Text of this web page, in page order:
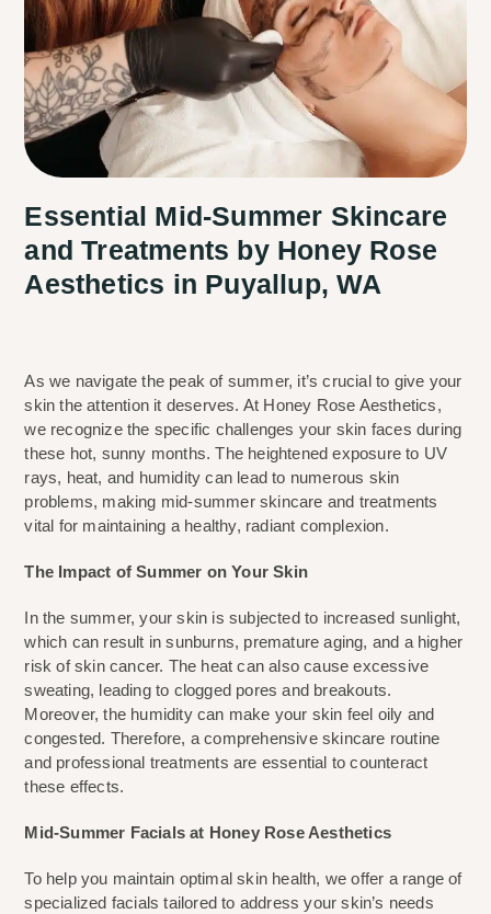
Essential Mid-Summer Skincare
and Treatments by Honey Rose
Aesthetics in Puyallup, WA
As we navigate the peak of summer, it’s crucial to give your
skin the attention it deserves. At Honey Rose Aesthetics,
we recognize the specific challenges your skin faces during
these hot, sunny months. The heightened exposure to UV
rays, heat, and humidity can lead to numerous skin
problems, making mid-summer skincare and treatments
vital for maintaining a healthy, radiant complexion.
The Impact of Summer on Your Skin
In the summer, your skin is subjected to increased sunlight,
which can result in sunburns, premature aging, and a higher
risk of skin cancer. The heat can also cause excessive
sweating, leading to clogged pores and breakouts.
Moreover, the humidity can make your skin feel oily and
congested. Therefore, a comprehensive skincare routine
and professional treatments are essential to counteract
these effects.
Mid-Summer Facials at Honey Rose Aesthetics
To help you maintain optimal skin health, we offer a range of
specialized facials tailored to address your skin’s needs